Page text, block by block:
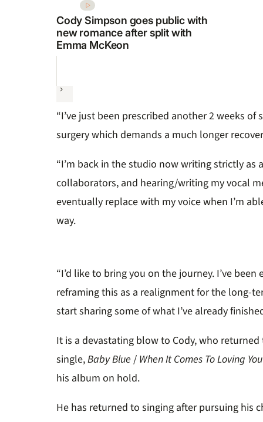
Cody Simpson goes public with
new romance after split with
Emma McKeon
Next
“I’ve just been prescribed another 2 weeks of
surgery which demands a much longer
“I’m back in the studio now writing strictly as
collaborators, and hearing/writing my vocal
eventually replace with my voice when I’m
way.
“I’d like to bring you on the journey. I’ve
reframing this as a realignment for the long-
start sharing some of what I’ve already
It is a devastating blow to Cody, who
single,Baby Blue / When It Comes To Loving You
his album on hold.
He has returned to singing after pursuing his